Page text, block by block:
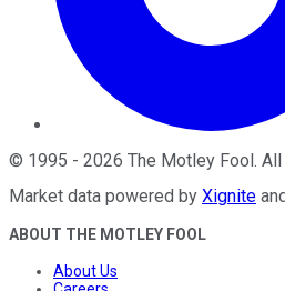
© 1995 - 2026 The Motley Fool .
Market data powered by Xignite and
ABOUT THE MOTLEY FOOL
About Us